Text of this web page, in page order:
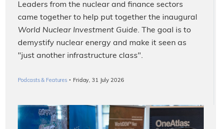
Leaders from the nuclear and finance sectors
came together to help put together the inaugural
World Nuclear Investment Guide. The goal is to
demystify nuclear energy and make it seen as
"just another infrastructure class".
Podcasts & Features · Friday, 31 July 2026